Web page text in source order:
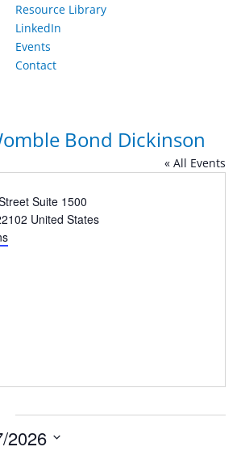
Resource Library
LinkedIn
Events
Contact
Bond Dickinson
« All Events
Suite 1500
United States
2026